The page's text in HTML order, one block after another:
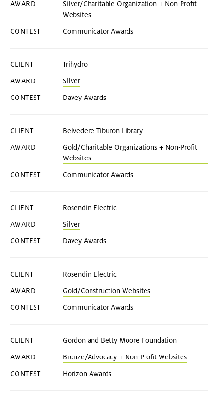
Silver/Charitable Organization + Non-Profit
Websites
Communicator Awards
Trihydro
Silver
Davey Awards
Belvedere Tiburon Library
Gold/Charitable Organizations + Non-Profit
Websites
Communicator Awards
Rosendin Electric
Silver
Davey Awards
Rosendin Electric
Gold/Construction Websites
Communicator Awards
Gordon and Betty Moore Foundation
Bronze/Advocacy + Non-Profit Websites
Horizon Awards